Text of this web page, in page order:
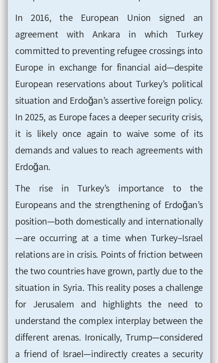
In 2016, the European Union signed an
agreement with Ankara in which Turkey
committed to preventing refugee crossings into
Europe in exchange for financial aid—despite
European reservations about Turkey’s political
situation and Erdoğan’s assertive foreign policy.
In 2025, as Europe faces a deeper security crisis,
it is likely once again to waive some of its
demands and values to reach agreements with
Erdoğan.
The rise in Turkey’s importance to the
Europeans and the strengthening of Erdoğan’s
position—both domestically and internationally
—are occurring at a time when Turkey–Israel
relations are in crisis. Points of friction between
the two countries have grown, partly due to the
situation in Syria. This reality poses a challenge
for Jerusalem and highlights the need to
understand the complex interplay between the
different arenas. Ironically, Trump—considered
a friend of Israel—indirectly creates a security